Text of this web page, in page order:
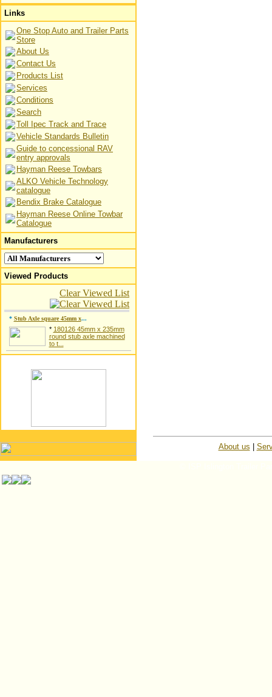
Links
One Stop Auto and Trailer Parts
Store
About Us
Contact Us
Products List
Services
Conditions
Search
Toll Ipec Track and Trace
Vehicle Standards Bulletin
Guide to concessional RAV
entry approvals
Hayman Reese Towbars
ALKO Vehicle Technology
catalogue
Bendix Brake Catalogue
Hayman Reese Online Towbar
Catalogue
Manufacturers
Viewed Products
Clear Viewed List
* Stub Axle square 45mm x...
* 180126 45mm x 235mm
round stub axle machined
to t...
About us